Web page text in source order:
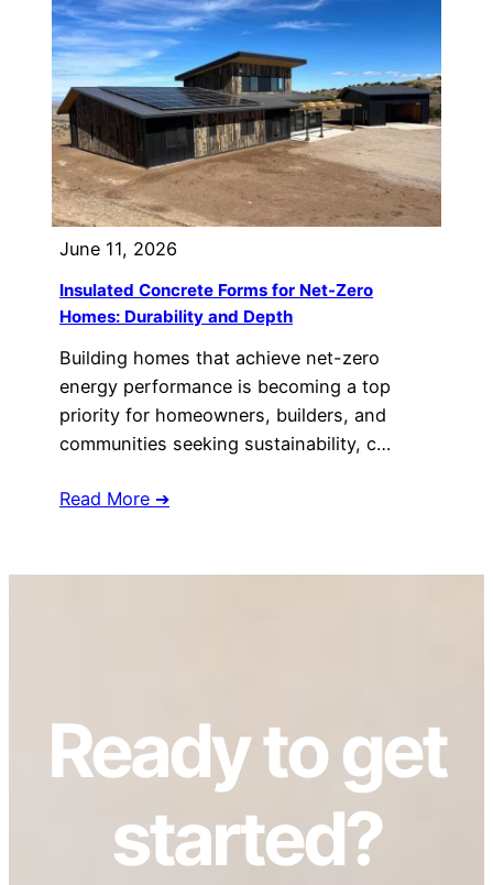
June 11, 2026
Insulated Concrete Forms for Net-Zero
Homes: Durability and Depth
Building homes that achieve net-zero
energy performance is becoming a top
priority for homeowners, builders, and
communities seeking sustainability, c…
Read More ➔
Ready to get
started?